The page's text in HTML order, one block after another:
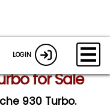
LOGIN
for Sale
930 Turbo.